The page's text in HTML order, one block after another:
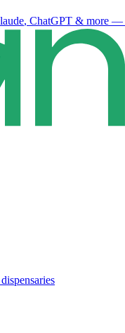
, ChatGPT & more —